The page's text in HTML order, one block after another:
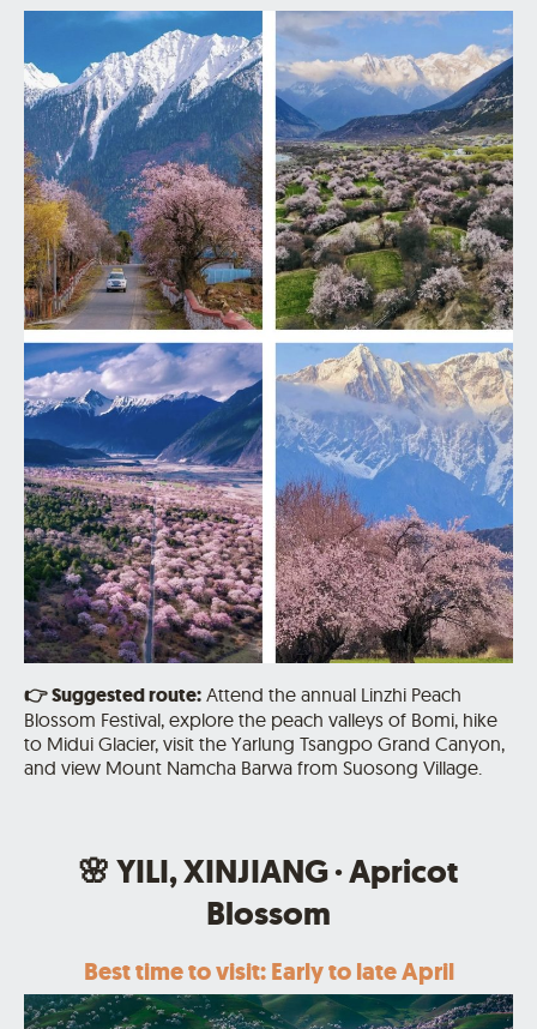
👉Suggested route: Attend the annual Linzhi Peach
Blossom Festival, explore the peach valleys of Bomi, hike
to Midui Glacier, visit the Yarlung Tsangpo Grand Canyon,
and view Mount Namcha Barwa from Suosong Village.
🌸 YILI, XINJIANG · Apricot
Blossom
Best time to visit: Early to late April